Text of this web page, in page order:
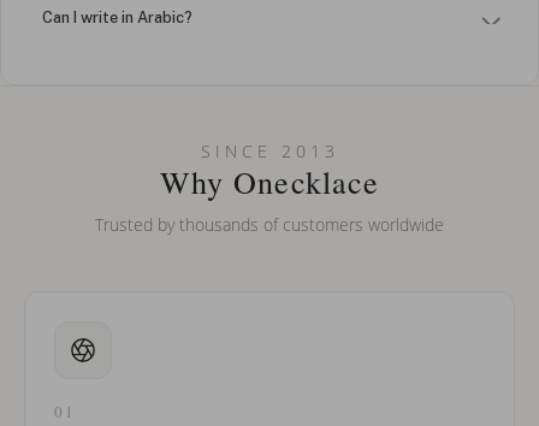
Can I write in Arabic?
Can I put an accent symbol on my name? Do you do double-
SINCE 2013
Why Onecklace
Trusted by thousands of customers worldwide
01